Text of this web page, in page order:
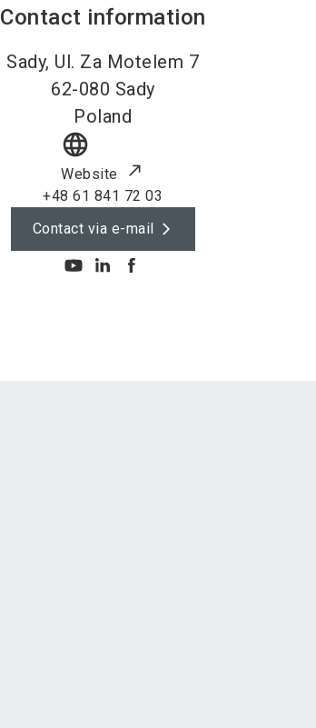
Contact information
Sady, Ul. Za Motelem 7
62-080 Sady
Poland
language
Website
+48 61 841 72 03
Contact via e-mail